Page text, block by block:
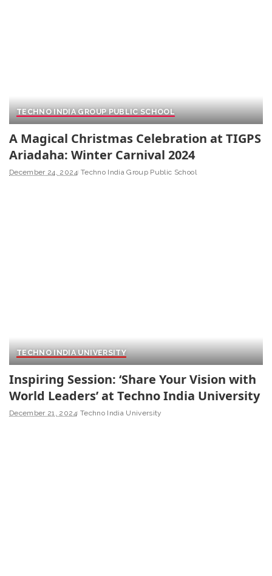
TECHNO INDIA GROUP PUBLIC SCHOOL
A Magical Christmas Celebration at TIGPS
Ariadaha: Winter Carnival 2024
December 24, 2024 Techno India Group Public School
TECHNO INDIA UNIVERSITY
Inspiring Session: ‘Share Your Vision with
World Leaders’ at Techno India University
December 21, 2024 Techno India University